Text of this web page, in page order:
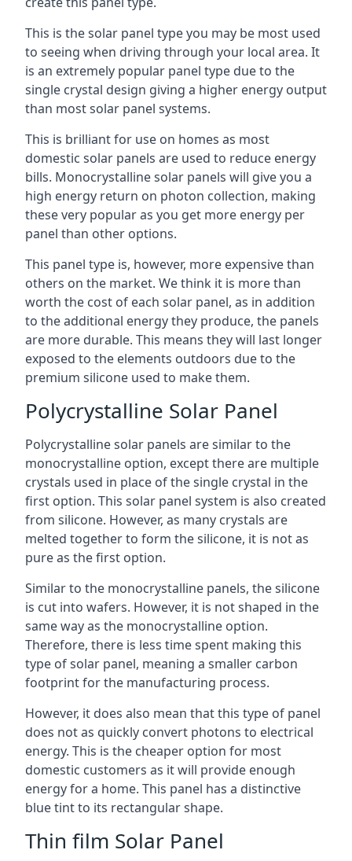
This is the solar panel type you may be most used
to seeing when driving through your local area. It
is an extremely popular panel type due to the
single crystal design giving a higher energy output
than most solar panel systems.
This is brilliant for use on homes as most
domestic solar panels are used to reduce energy
bills. Monocrystalline solar panels will give you a
high energy return on photon collection, making
these very popular as you get more energy per
panel than other options.
This panel type is, however, more expensive than
others on the market. We think it is more than
worth the cost of each solar panel, as in addition
to the additional energy they produce, the panels
are more durable. This means they will last longer
exposed to the elements outdoors due to the
premium silicone used to make them.
Polycrystalline Solar Panel
Polycrystalline solar panels are similar to the
monocrystalline option, except there are multiple
crystals used in place of the single crystal in the
first option. This solar panel system is also created
from silicone. However, as many crystals are
melted together to form the silicone, it is not as
pure as the first option.
Similar to the monocrystalline panels, the silicone
is cut into wafers. However, it is not shaped in the
same way as the monocrystalline option.
Therefore, there is less time spent making this
type of solar panel, meaning a smaller carbon
footprint for the manufacturing process.
However, it does also mean that this type of panel
does not as quickly convert photons to electrical
energy. This is the cheaper option for most
domestic customers as it will provide enough
energy for a home. This panel has a distinctive
blue tint to its rectangular shape.
Thin film Solar Panel